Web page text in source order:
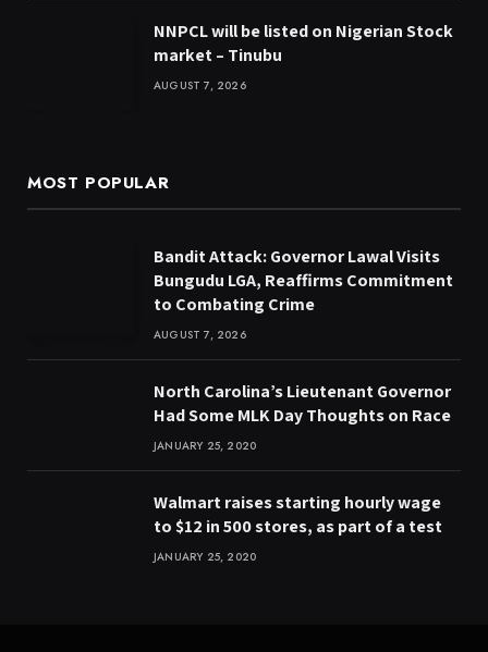
NNPCL will be listed on Nigerian Stock
market – Tinubu
AUGUST 7, 2026
MOST POPULAR
Bandit Attack: Governor Lawal Visits
Bungudu LGA, Reaffirms Commitment
to Combating Crime
AUGUST 7, 2026
North Carolina’s Lieutenant Governor
Had Some MLK Day Thoughts on Race
JANUARY 25, 2020
Walmart raises starting hourly wage
to $12 in 500 stores, as part of a test
JANUARY 25, 2020